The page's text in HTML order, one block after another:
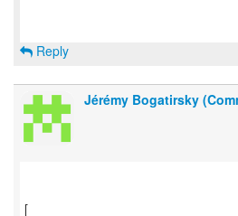
Reply
Jérémy Bogatirsky